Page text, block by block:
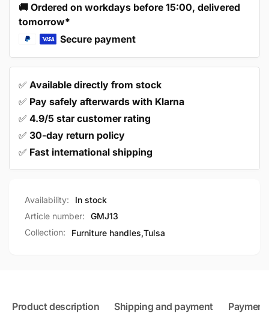
Tulsa
🚚 Ordered on workdays before 15:00, delivered
tomorrow*
Secure payment
✅ Available directly from stock
✅ Pay safely afterwards with Klarna
✅ 4.9/5 star customer rating
✅ 30-day return policy
✅ Fast international shipping
Availability:
In stock
Article number:
GMJ13
Collection:
Furniture handles,Tulsa
Product description Shipping and payment